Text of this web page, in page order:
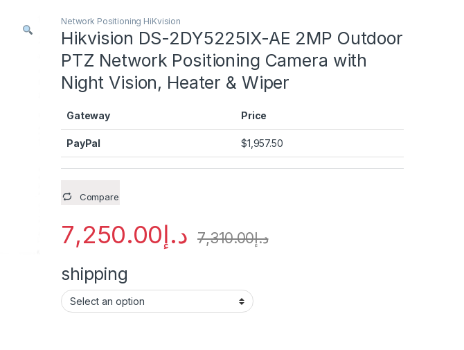
Network Positioning HiKvision
Hikvision DS-2DY5225IX-AE 2MP Outdoor
PTZ Network Positioning Camera with
Night Vision, Heater & Wiper
Gateway Price
PayPal $1,957.50
Compare
د.إ7,250.00 د.إ7,310.00
shipping